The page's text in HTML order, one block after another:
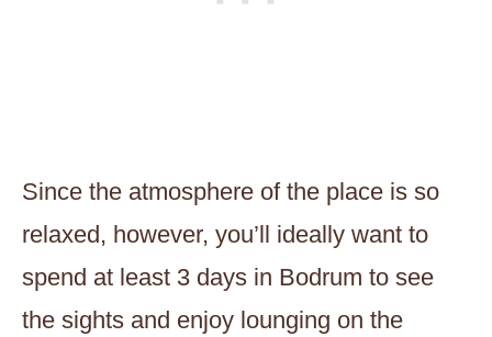
Since the atmosphere of the place is so
relaxed, however, you’ll ideally want to
spend at least 3 days in Bodrum to see
the sights and enjoy lounging on the